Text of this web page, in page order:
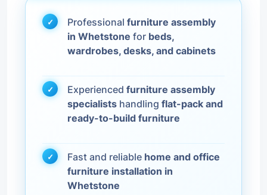
Professional furniture assembly
in Whetstone for beds,
wardrobes, desks, and cabinets
Experienced furniture assembly
specialists handling flat-pack and
ready-to-build furniture
Fast and reliable home and office
furniture installation in
Whetstone